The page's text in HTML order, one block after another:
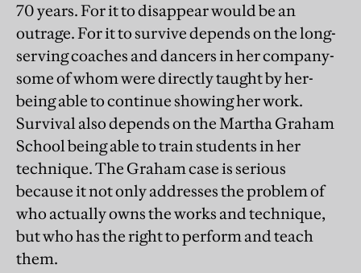
70 years. For it to disappear would be an
outrage. For it to survive depends on the long-
serving coaches and dancers in her company-
some of whom were directly taught by her-
being able to continue showing her work.
Survival also depends on the Martha Graham
School being able to train students in her
technique. The Graham case is serious
because it not only addresses the problem of
who actually owns the works and technique,
but who has the right to perform and teach
them.